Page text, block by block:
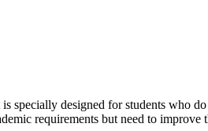
specially designed for students who
requirements but need to